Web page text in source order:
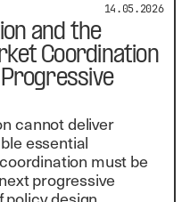
14.05.2026
and the
Coordination
Progressive
cannot deliver
essential
must be
progressive
policy design.